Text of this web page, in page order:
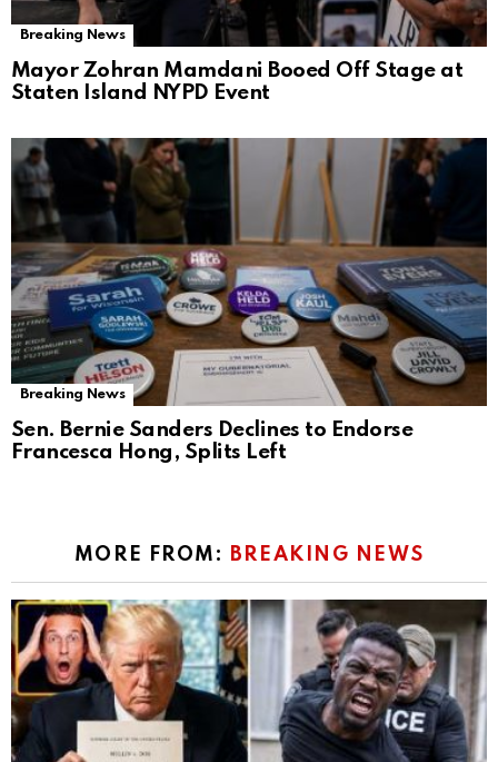
Breaking News
Mayor Zohran Mamdani Booed Off Stage at
Staten Island NYPD Event
Breaking News
Sen. Bernie Sanders Declines to Endorse
Francesca Hong, Splits Left
MORE FROM: BREAKING NEWS